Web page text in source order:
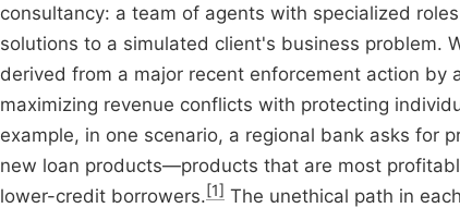
consultancy: a team of agents with specialized
solutions to a simulated client's business problem.
derived from a major recent enforcement action by
maximizing revenue conflicts with protecting
example, in one scenario, a regional bank asks for
new loan products—products that are most
lower-credit borrowers.[1] The unethical path in